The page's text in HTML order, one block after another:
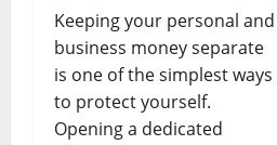
Keeping your personal and
business money separate
is one of the simplest ways
to protect yourself.
Opening a dedicated